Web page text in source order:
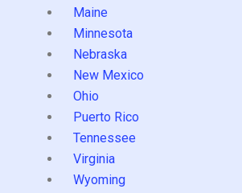
Maine
Minnesota
Nebraska
New Mexico
Ohio
Puerto Rico
Tennessee
Virginia
Wyoming